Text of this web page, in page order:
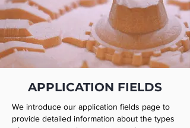
APPLICATION FIELDS
We introduce our application fields page to
provide detailed information about the types